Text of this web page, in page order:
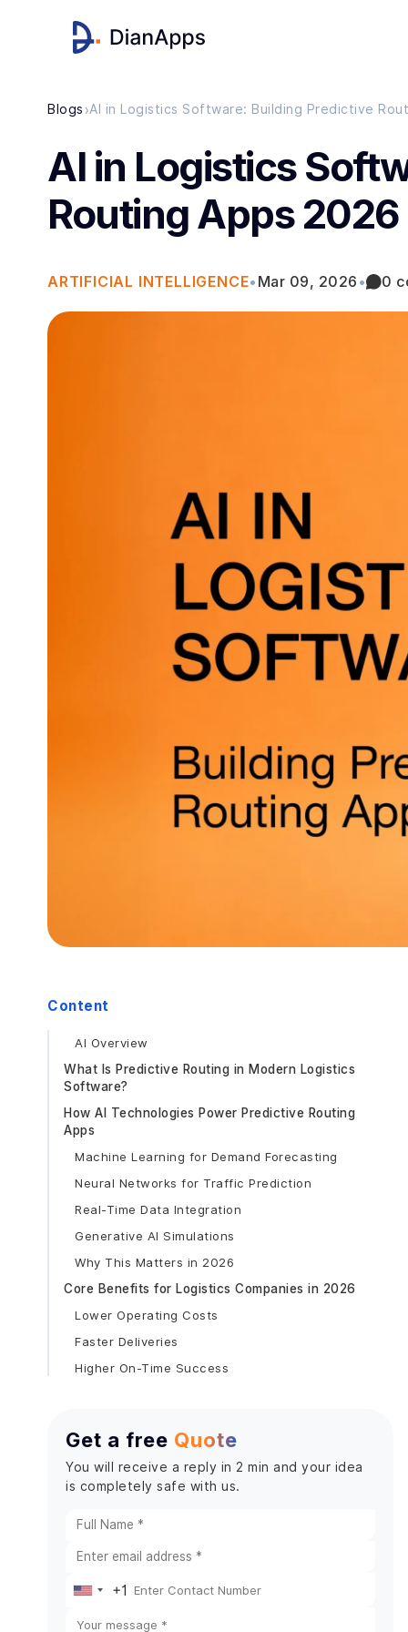
Blogs ›AI in Logistics Software: Building Predictive
AI in Logistics
Routing Apps 2026
ARTIFICIAL INTELLIGENCE• Mar 09, 2026 • 0
Content
AI Overview
What Is Predictive Routing in Modern Logistics
Software?
How AI Technologies Power Predictive Routing
Apps
Machine Learning for Demand Forecasting
Neural Networks for Traffic Prediction
Real-Time Data Integration
Generative AI Simulations
Why This Matters in 2026
Core Benefits for Logistics Companies in 2026
Lower Operating Costs
Faster Deliveries
Higher On-Time Success
Real-World Use Cases of AI Routing in Logistics
E-Commerce Fulfillment in the US
Last-Mile Delivery Services
Key Features Every Predictive Routing App
Real-Time Route Optimization
Predictive ETA System
Get a free Quote
You will receive a reply in 2 min and your idea
is completely safe with us.
United
+1